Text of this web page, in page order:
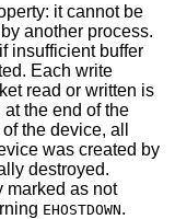
it cannot be
another process.
insufficient buffer
Each write
read or written is
the end of the
the device, all
was created by
destroyed.
marked as not
EHOSTDOWN.